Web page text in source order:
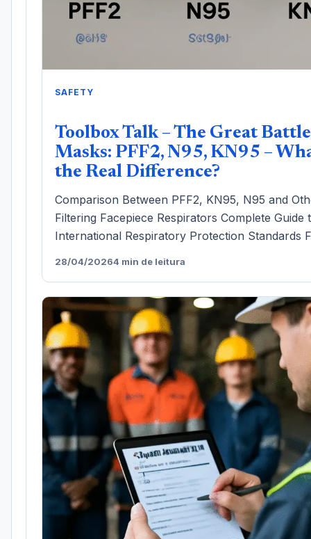
SAFETY
Toolbox Talk – The Great
Masks: PFF2, N95, KN95 –
the Real Difference?
Comparison Between PFF2, KN95, N95 and
Filtering Facepiece Respirators Complete Guide
International Respiratory Protection Standards
28/04/20264 min de leitura